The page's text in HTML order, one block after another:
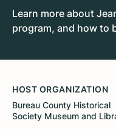
Learn more about
program, and how to
HOST ORGANIZATION
Bureau County Historical
Society Museum and